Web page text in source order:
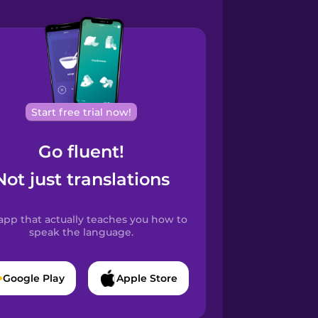
Start free trial now!
Go fluent!
just translations
that actually teaches you how to
speak the language.
Google Play Apple Store